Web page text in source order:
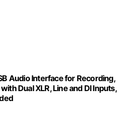
Audio Interface for Recording,
Dual XLR, Line and DI Inputs,